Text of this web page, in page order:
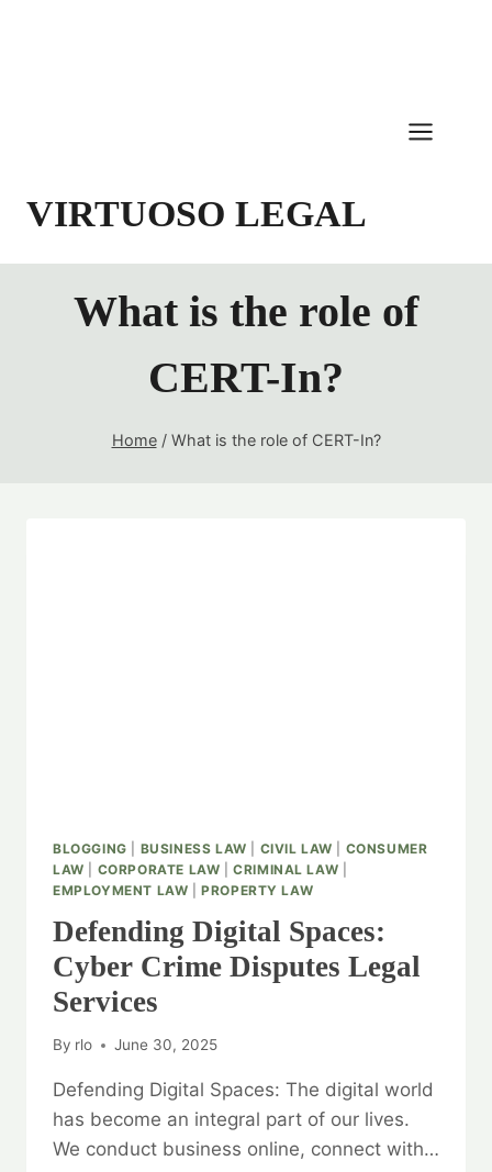
VIRTUOSO LEGAL
What is the role of
CERT-In?
Home / What is the role of CERT-In?
BLOGGING BUSINESS LAW CIVIL LAW
CONSUMER
LAW
CORPORATE LAW |CRIMINAL LAW
EMPLOYMENT LAW |PROPERTY LAW
Defending Digital Spaces:
Cyber Crime Disputes Legal
Services
By rlo June 30, 2025
Defending Digital Spaces: The digital world
has become an integral part of our lives.
We conduct business online, connect with…